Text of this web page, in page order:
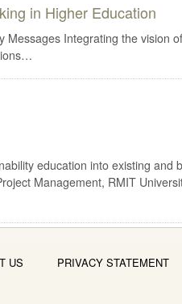
in Higher Education
Integrating the vision
education into existing
Management, RMIT
US PRIVACY STATEMENT